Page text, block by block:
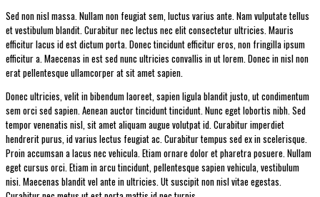
Sed non nisl massa. Nullam non feugiat sem, luctus varius ante. Nam vulputate tellus
et vestibulum blandit. Curabitur nec lectus nec elit consectetur ultricies. Mauris
efficitur lacus id est dictum porta. Donec tincidunt efficitur eros, non fringilla ipsum
efficitur a. Maecenas in est sed nunc ultricies convallis in ut lorem. Donec in nisl non
erat pellentesque ullamcorper at sit amet sapien.
Donec ultricies, velit in bibendum laoreet, sapien ligula blandit justo, ut condimentum
sem orci sed sapien. Aenean auctor tincidunt tincidunt. Nunc eget lobortis nibh. Sed
tempor venenatis nisl, sit amet aliquam augue volutpat id. Curabitur imperdiet
hendrerit purus, id varius lectus feugiat ac. Curabitur tempus sed ex in scelerisque.
Proin accumsan a lacus nec vehicula. Etiam ornare dolor et pharetra posuere. Nullam
eget cursus orci. Etiam in arcu tincidunt, pellentesque sapien vehicula, vestibulum
nisi. Maecenas blandit vel ante in ultricies. Ut suscipit non nisl vitae egestas.